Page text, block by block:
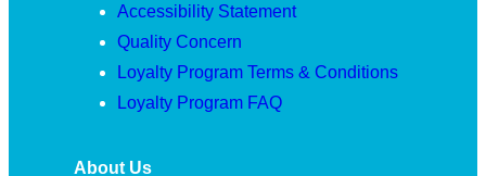
Accessibility Statement
Quality Concern
Loyalty Program Terms & Conditions
Loyalty Program FAQ
About Us